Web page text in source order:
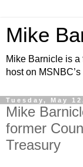
Mike
Mike Barnicle is
host on
Tuesday, May
Mike
former
Treasury